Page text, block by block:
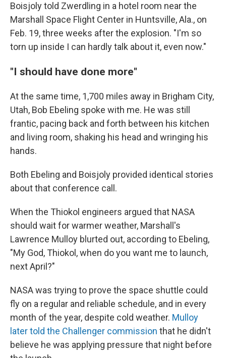
Boisjoly told Zwerdling in a hotel room near the
Marshall Space Flight Center in Huntsville, Ala., on
Feb. 19, three weeks after the explosion. "I'm so
torn up inside I can hardly talk about it, even now."
"I should have done more"
At the same time, 1,700 miles away in Brigham City,
Utah, Bob Ebeling spoke with me. He was still
frantic, pacing back and forth between his kitchen
and living room, shaking his head and wringing his
hands.
Both Ebeling and Boisjoly provided identical stories
about that conference call.
When the Thiokol engineers argued that NASA
should wait for warmer weather, Marshall's
Lawrence Mulloy blurted out, according to Ebeling,
"My God, Thiokol, when do you want me to launch,
next April?"
NASA was trying to prove the space shuttle could
fly on a regular and reliable schedule, and in every
month of the year, despite cold weather. Mulloy
later told the Challenger commission that he didn't
believe he was applying pressure that night before